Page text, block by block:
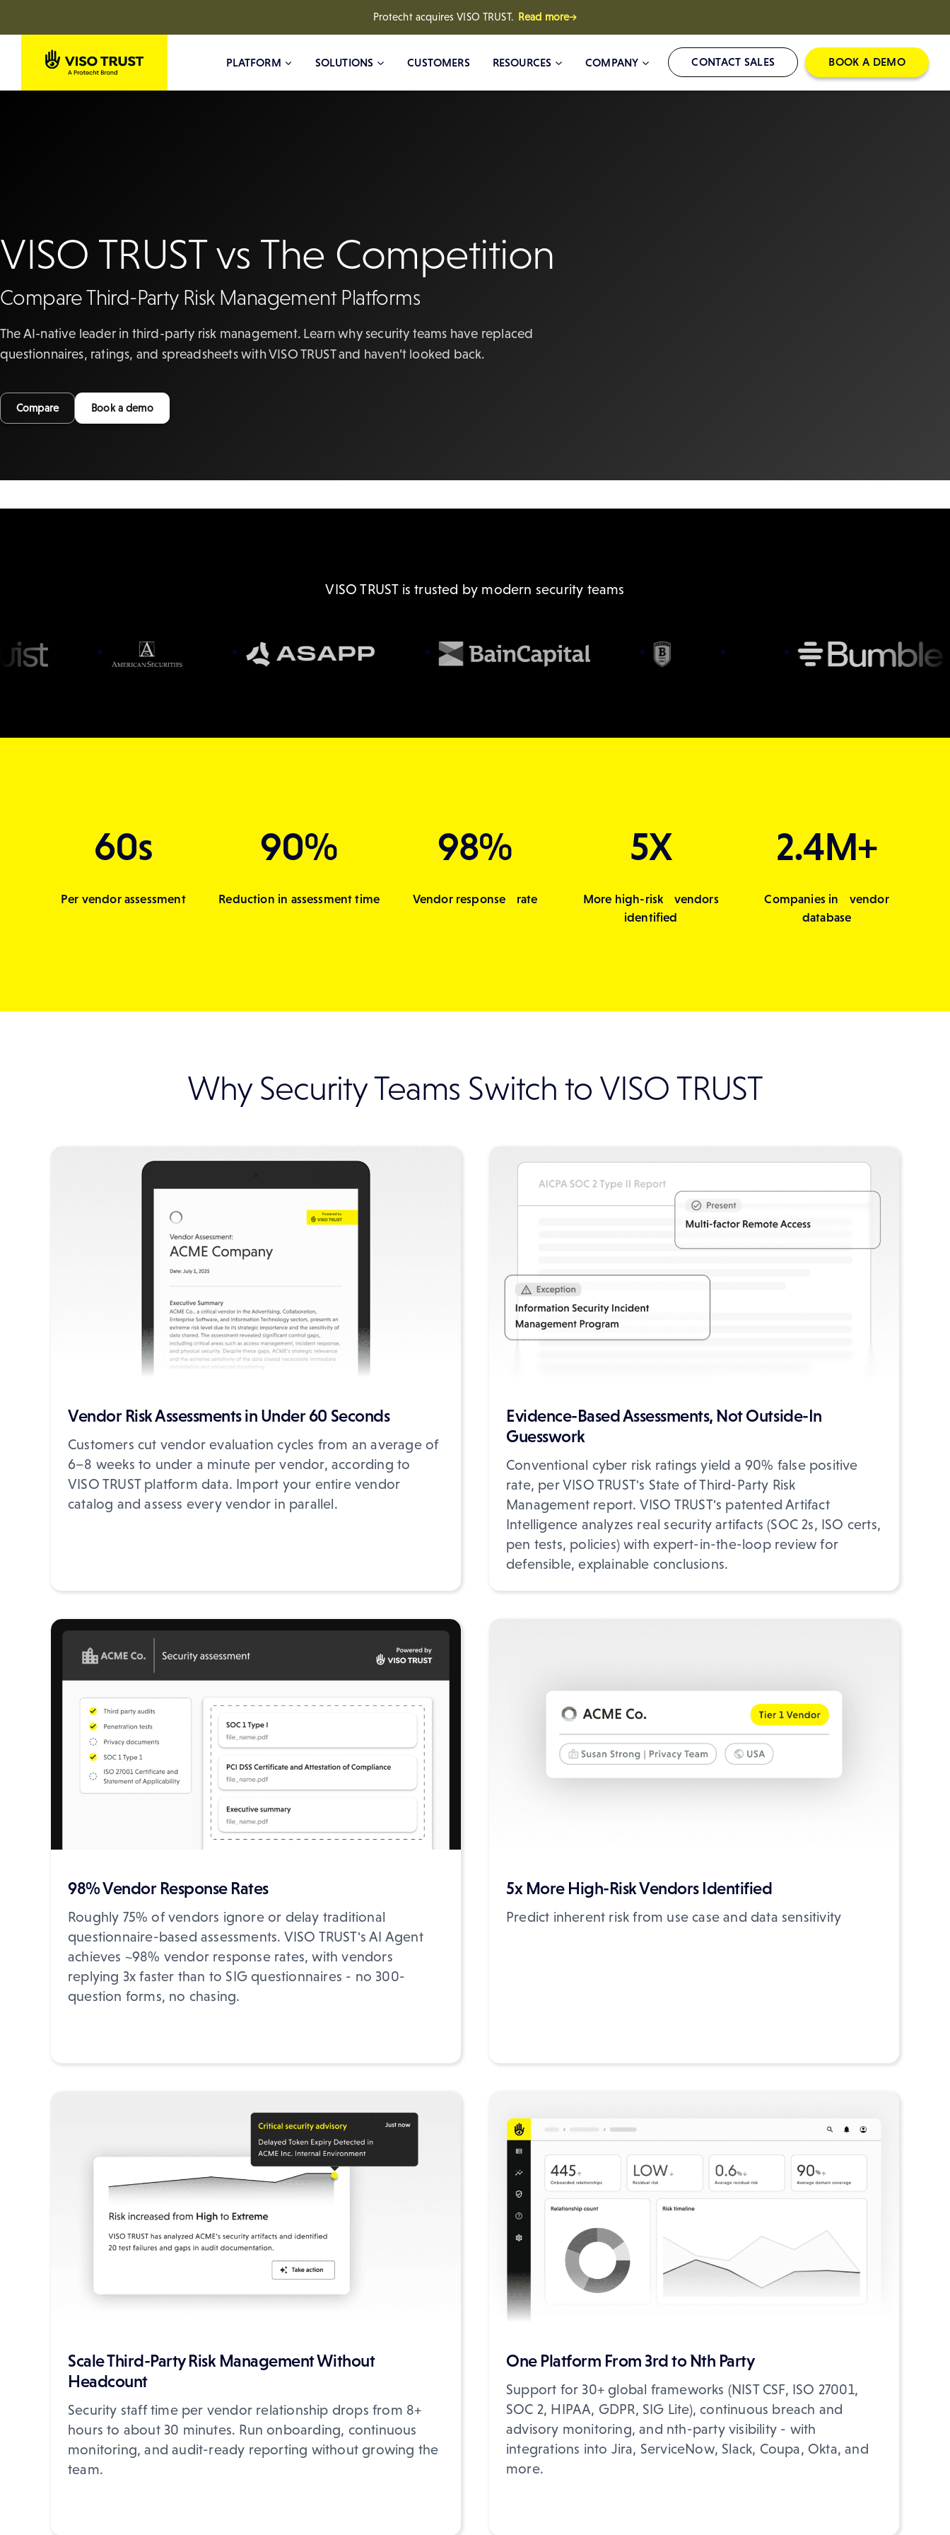
Protecht acquires VISO TRUST. Read more→
PLATFORM SOLUTIONS CUSTOMERS RESOURCES COMPANY CONTACT SALES BOOK A DEMO
VISO TRUST vs The Competition
Compare Third-Party Risk Management Platforms
The AI-native leader in third-party risk management. Learn why security teams have replaced
questionnaires, ratings, and spreadsheets with VISO TRUST and haven’t looked back.
Compare Book a demo
VISO TRUST is trusted by modern security teams
60s
Per vendor assessment
90%
Reduction in assessment time
98%
Vendor response rate
5X
More high-risk vendors
identified
2.4M+
Companies in vendor
database
Why Security Teams Switch to VISO TRUST
Vendor Risk Assessments in Under 60 Seconds
Customers cut vendor evaluation cycles from an average of
6–8 weeks to under a minute per vendor, according to
VISO TRUST platform data. Import your entire vendor
catalog and assess every vendor in parallel.
Evidence-Based Assessments, Not Outside-In
Guesswork
Conventional cyber risk ratings yield a 90% false positive
rate, per VISO TRUST's State of Third-Party Risk
Management report. VISO TRUST's patented Artifact
Intelligence analyzes real security artifacts (SOC 2s, ISO certs,
pen tests, policies) with expert-in-the-loop review for
defensible, explainable conclusions.
98% Vendor Response Rates
Roughly 75% of vendors ignore or delay traditional
questionnaire-based assessments. VISO TRUST's AI Agent
achieves ~98% vendor response rates, with vendors
replying 3x faster than to SIG questionnaires - no 300-
question forms, no chasing.
5x More High-Risk Vendors Identified
Predict inherent risk from use case and data sensitivity
Scale Third-Party Risk Management Without
Headcount
Security staff time per vendor relationship drops from 8+
hours to about 30 minutes. Run onboarding, continuous
monitoring, and audit-ready reporting without growing the
team.
One Platform From 3rd to Nth Party
Support for 30+ global frameworks (NIST CSF, ISO 27001,
SOC 2, HIPAA, GDPR, SIG Lite), continuous breach and
advisory monitoring, and nth-party visibility - with
integrations into Jira, ServiceNow, Slack, Coupa, Okta, and
more.